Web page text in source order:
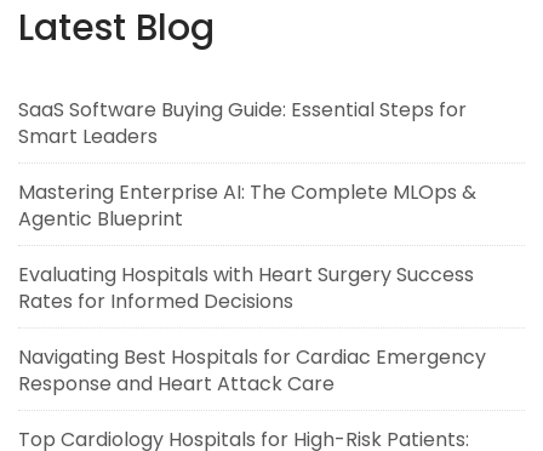
Latest Blog
SaaS Software Buying Guide: Essential Steps for
Smart Leaders
Mastering Enterprise AI: The Complete MLOps &
Agentic Blueprint
Evaluating Hospitals with Heart Surgery Success
Rates for Informed Decisions
Navigating Best Hospitals for Cardiac Emergency
Response and Heart Attack Care
Top Cardiology Hospitals for High-Risk Patients: